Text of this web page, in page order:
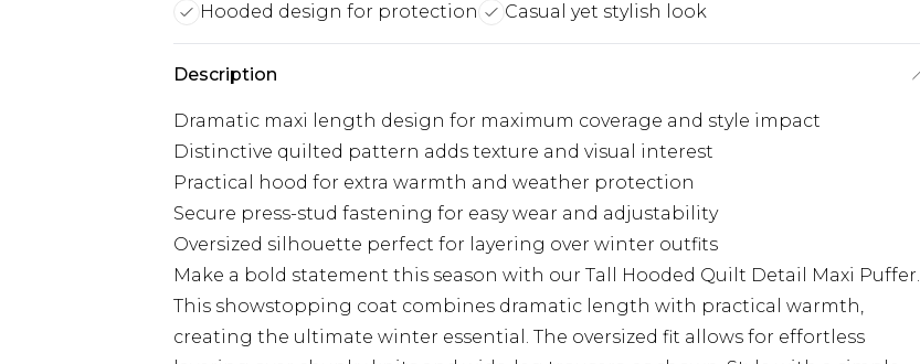
Hooded design for protection
Casual yet stylish look
Description
Dramatic maxi length design for maximum coverage and style impact
Distinctive quilted pattern adds texture and visual interest
Practical hood for extra warmth and weather protection
Secure press-stud fastening for easy wear and adjustability
Oversized silhouette perfect for layering over winter outfits
Make a bold statement this season with our Tall Hooded Quilt Detail Maxi Puffer.
This showstopping coat combines dramatic length with practical warmth,
creating the ultimate winter essential. The oversized fit allows for effortless